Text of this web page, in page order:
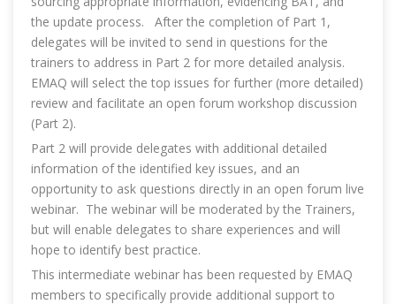
the update process. After the completion of Part 1,
delegates will be invited to send in questions for the
trainers to address in Part 2 for more detailed analysis.
EMAQ will select the top issues for further (more detailed)
review and facilitate an open forum workshop discussion
(Part 2).
Part 2 will provide delegates with additional detailed
information of the identified key issues, and an
opportunity to ask questions directly in an open forum live
webinar. The webinar will be moderated by the Trainers,
but will enable delegates to share experiences and will
hope to identify best practice.
This intermediate webinar has been requested by EMAQ
members to specifically provide additional support to